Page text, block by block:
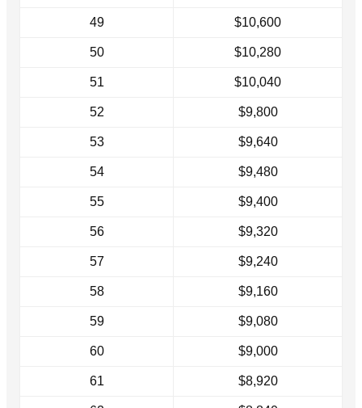
49 $10,600
50 $10,280
51 $10,040
52 $9,800
53 $9,640
54 $9,480
55 $9,400
56 $9,320
57 $9,240
58 $9,160
59 $9,080
60 $9,000
61 $8,920